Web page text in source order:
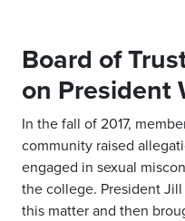
Board of
on President
In the fall of 2017,
community raised
engaged in sexual
the college. President
this matter and then